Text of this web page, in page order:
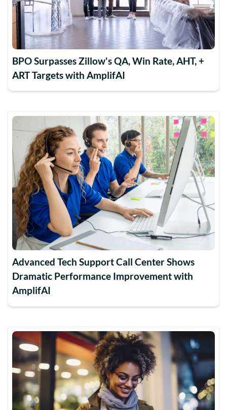
BPO Surpasses Zillow's QA, Win Rate, AHT, +
ART Targets with AmplifAI
Advanced Tech Support Call Center Shows
Dramatic Performance Improvement with
AmplifAI